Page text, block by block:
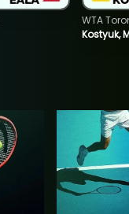
Kostyuk,
WTA